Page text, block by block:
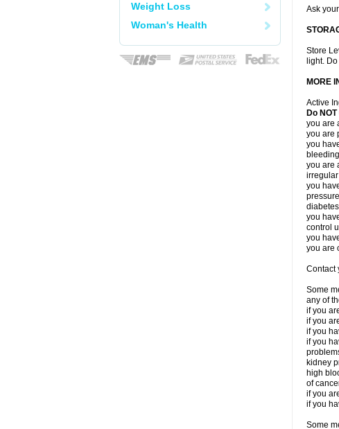
Weight Loss
Woman's Health
Ask
Store
light.
MORE
Active
Do
you are
you are
you
you are
you
you
control
you
you are
Contact
Some
any of
if you
if you
if you
if you
kidney
high
of
if you
if you
Some